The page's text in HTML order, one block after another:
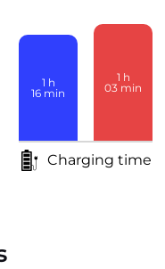
1 h
16 min
1 h
03 min
Charging time